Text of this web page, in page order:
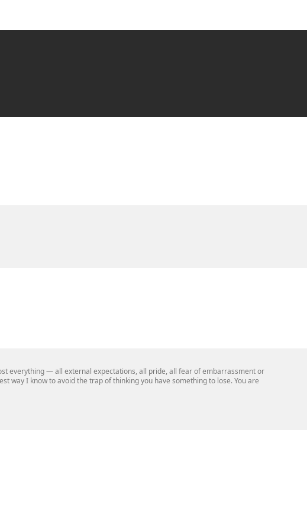
everything — all external expectations, all pride, all fear of embarrassment or
way I know to avoid the trap of thinking you have something to lose. You are